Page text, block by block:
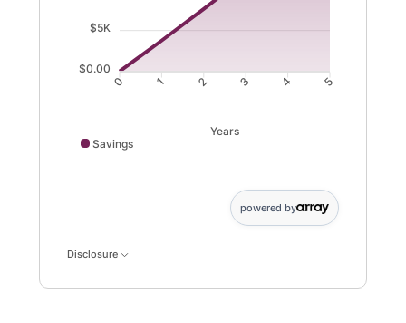
$5K
$0.00
0 1 2 3 4 5
Years
Savings
powered by
Disclosure